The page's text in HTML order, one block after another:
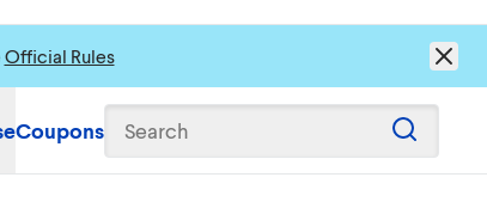
Official Rules
Coupons Search